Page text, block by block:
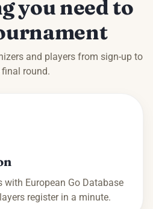
you need to
and players from sign-up to
final round.
European Go Database
register in a minute.